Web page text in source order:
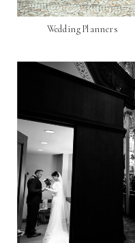
Wedding Planners